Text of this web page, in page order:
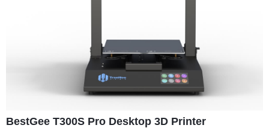
BestGee T300S Pro Desktop 3D Printer